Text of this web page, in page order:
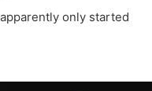
only started